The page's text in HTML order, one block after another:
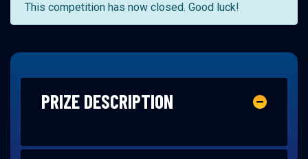
This competition has now closed. Good luck!
PRIZE DESCRIPTION